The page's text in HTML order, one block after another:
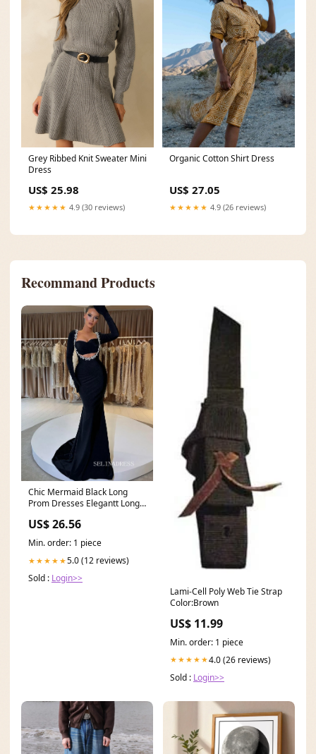
Grey Ribbed Knit Sweater Mini
Dress
US$ 25.98
★★★★★ 4.9 (30 reviews)
Organic Cotton Shirt Dress
US$ 27.05
★★★★★ 4.9 (26 reviews)
Recommand Products
Chic Mermaid Black Long
Prom Dresses Elegantt Long
US$ 26.56
Min. order: 1 piece
★★★★★5.0 (12 reviews)
Sold : Login>>
Lami-Cell Poly Web Tie Strap
Color:Brown
US$ 11.99
Min. order: 1 piece
★★★★★4.0 (26 reviews)
Sold : Login>>